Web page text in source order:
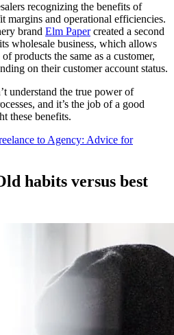
recognizing the benefits of
margins and operational efficiencies.
brand Elm Papercreated a second
wholesale business, which allows
products the same as a customer,
on their customer account status.
understand the true power of
and it’s the job of a good
these benefits.
to Agency: Advice for
habits versus best